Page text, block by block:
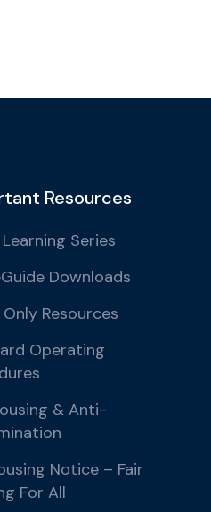
Resources
Series
Downloads
Resources
Operating
& Anti-
Notice – Fair
For All